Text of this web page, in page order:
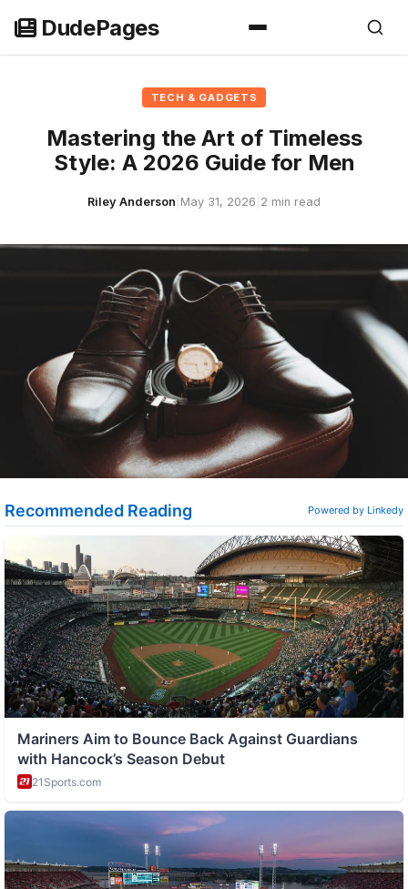
content
DudePages
TECH & GADGETS
Mastering the Art of Timeless
Style: A 2026 Guide for Men
Riley Anderson May 31, 2026 2 min read